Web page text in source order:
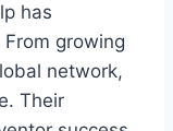
has
growing
network,
Their